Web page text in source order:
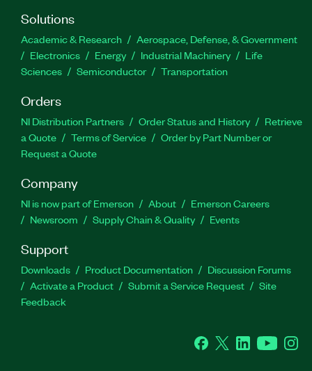
Solutions
Academic & Research
Aerospace, Defense, & Government
Electronics
Energy Industrial Machinery
Life
Sciences
Semiconductor Transportation
Orders
NI Distribution Partners Order Status and History
Retrieve
a Quote
Terms of Service
Order by Part Number or
Request a Quote
Company
NI is now part of Emerson About
Emerson Careers
Newsroom
Supply Chain & Quality Events
Support
Downloads Product Documentation
Discussion Forums
Activate a Product
Submit a Service Request
Site
Feedback
Facebook
Twitter LinkedInYouTube